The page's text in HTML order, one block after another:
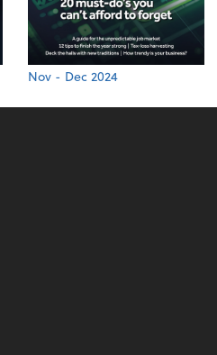
Nov - Dec 2024